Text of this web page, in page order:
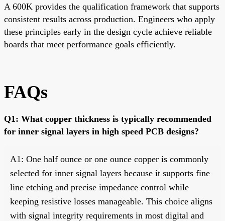
A 600K provides the qualification framework that supports
consistent results across production. Engineers who apply
these principles early in the design cycle achieve reliable
boards that meet performance goals efficiently.
FAQs
Q1: What copper thickness is typically recommended
for inner signal layers in high speed PCB designs?
A1: One half ounce or one ounce copper is commonly
selected for inner signal layers because it supports fine
line etching and precise impedance control while
keeping resistive losses manageable. This choice aligns
with signal integrity requirements in most digital and